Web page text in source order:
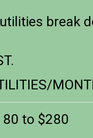
break
to $280